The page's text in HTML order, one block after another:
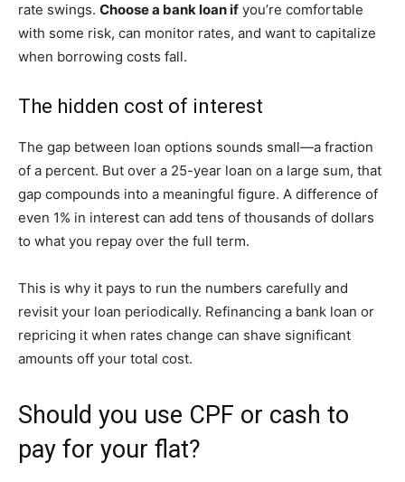
rate swings. Choose a bank loan if you’re comfortable
with some risk, can monitor rates, and want to capitalize
when borrowing costs fall.
The hidden cost of interest
The gap between loan options sounds small—a fraction
of a percent. But over a 25-year loan on a large sum, that
gap compounds into a meaningful figure. A difference of
even 1% in interest can add tens of thousands of dollars
to what you repay over the full term.
This is why it pays to run the numbers carefully and
revisit your loan periodically. Refinancing a bank loan or
repricing it when rates change can shave significant
amounts off your total cost.
Should you use CPF or cash to
pay for your flat?